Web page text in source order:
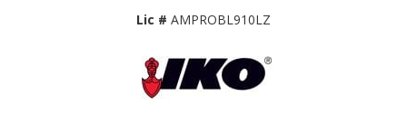
Lic # AMPROBL910LZ